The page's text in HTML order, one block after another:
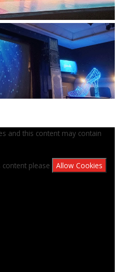
and this content may contain
please
Allow Cookies